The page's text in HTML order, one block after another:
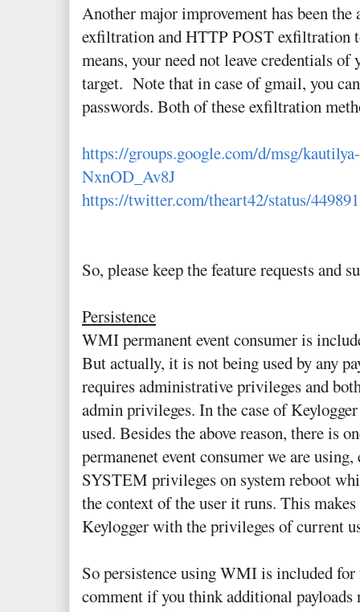
Another major improvement has been
exfiltration and HTTP POST exfiltration
means, your need not leave credentials
target. Note that in case of gmail, you
passwords. Both of these exfiltration
https://groups.google.com/d/msg/
NxnOD_Av8J
https://twitter.com/theart42/status/
So, please keep the feature requests and
Persistence
WMI permanent event consumer is
But actually, it is not being used by any
requires administrative privileges and
admin privileges. In the case of
used. Besides the above reason, there is
permanenet event consumer we are
SYSTEM privileges on system reboot
the context of the user it runs. This
Keylogger with the privileges of current
So persistence using WMI is included for
comment if you think additional